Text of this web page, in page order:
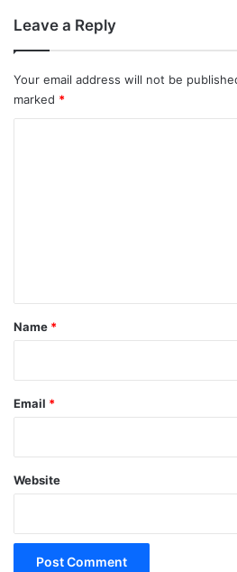
Leave a Reply
Your email address will not be
marked *
*
Name *
Email *
Website